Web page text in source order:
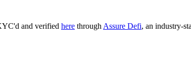
and verified here throughAssure Defi, an industry-